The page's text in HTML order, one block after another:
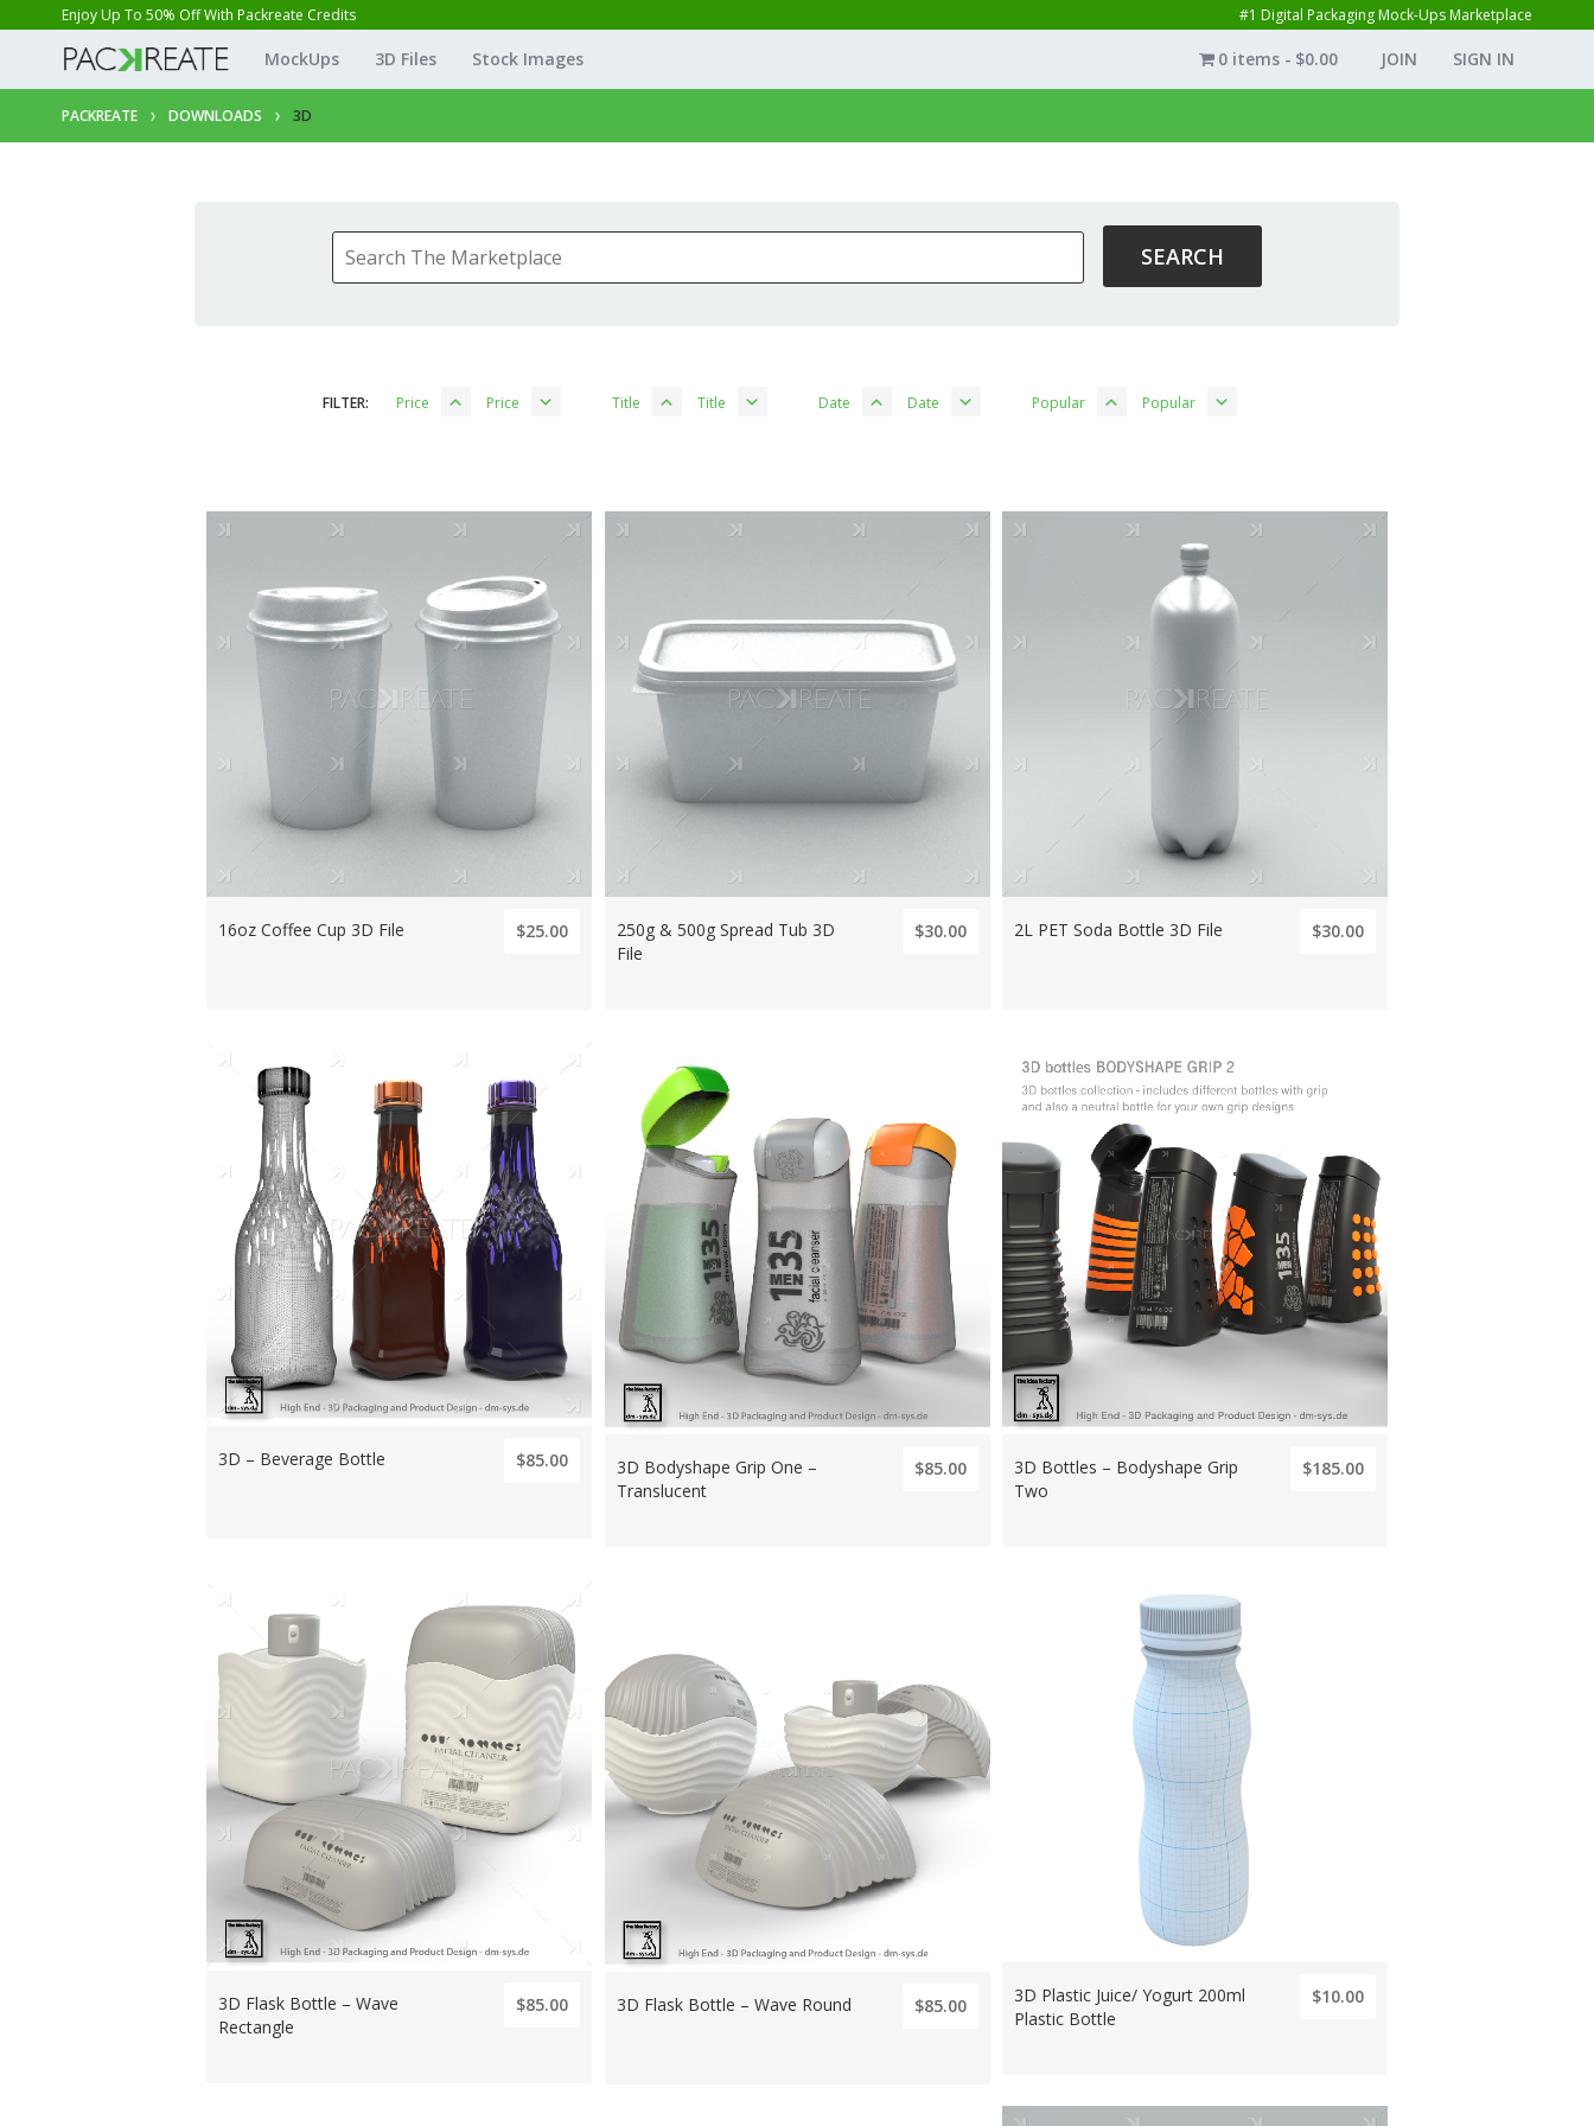
Enjoy Up To 50% Off With Packreate Credits #1 Digital Packaging Mock-Ups Marketplace
MockUps 3D Files Stock Images JOIN SIGN IN
0 items $0.00
PACKREATE DOWNLOADS 3D
FILTER: Price Price Title Title Date Date Popular Popular
16oz Coffee Cup 3D File $25.00
250g & 500g Spread Tub 3D
File
$30.00 2L PET Soda Bottle 3D File $30.00
3D – Beverage Bottle $85.00
3D Bodyshape Grip One –
Translucent
$85.00
3D Bottles – Bodyshape Grip
Two
$185.00
3D Flask Bottle – Wave
Rectangle
$85.00 3D Flask Bottle – Wave Round $85.00
3D Plastic Juice/ Yogurt 200ml
Plastic Bottle
$10.00